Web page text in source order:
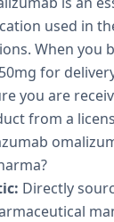
used in
When you
for
you are
from a
Directly